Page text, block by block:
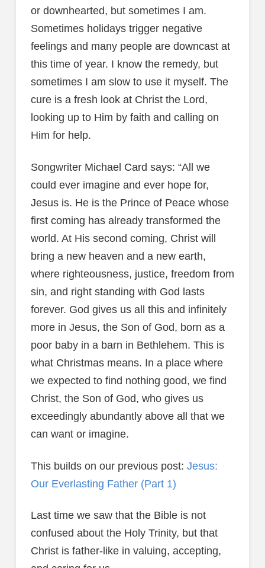
or downhearted, but sometimes I am.
Sometimes holidays trigger negative
feelings and many people are downcast at
this time of year. I know the remedy, but
sometimes I am slow to use it myself. The
cure is a fresh look at Christ the Lord,
looking up to Him by faith and calling on
Him for help.
Songwriter Michael Card says: “All we
could ever imagine and ever hope for,
Jesus is. He is the Prince of Peace whose
first coming has already transformed the
world. At His second coming, Christ will
bring a new heaven and a new earth,
where righteousness, justice, freedom from
sin, and right standing with God lasts
forever. God gives us all this and infinitely
more in Jesus, the Son of God, born as a
poor baby in a barn in Bethlehem. This is
what Christmas means. In a place where
we expected to find nothing good, we find
Christ, the Son of God, who gives us
exceedingly abundantly above all that we
can want or imagine.
This builds on our previous post: Jesus:
Our Everlasting Father (Part 1)
Last time we saw that the Bible is not
confused about the Holy Trinity, but that
Christ is father-like in valuing, accepting,